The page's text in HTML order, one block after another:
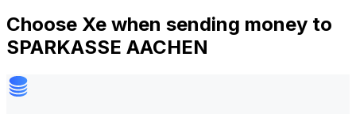
Choose Xe when sending money to
SPARKASSE AACHEN